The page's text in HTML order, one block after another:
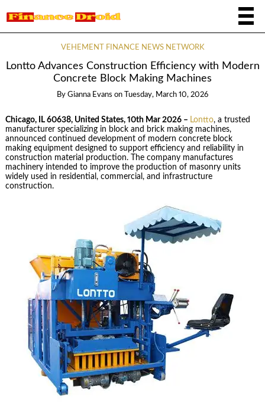
VEHEMENT FINANCE NEWS NETWORK
Lontto Advances Construction Efficiency with Modern
Concrete Block Making Machines
By Gianna Evans on Tuesday, March 10, 2026
Chicago, IL 60638, United States, 10th Mar 2026 – Lontto, a trusted
manufacturer specializing in block and brick making machines,
announced continued development of modern concrete block
making equipment designed to support efficiency and reliability in
construction material production. The company manufactures
machinery intended to improve the production of masonry units
widely used in residential, commercial, and infrastructure
construction.